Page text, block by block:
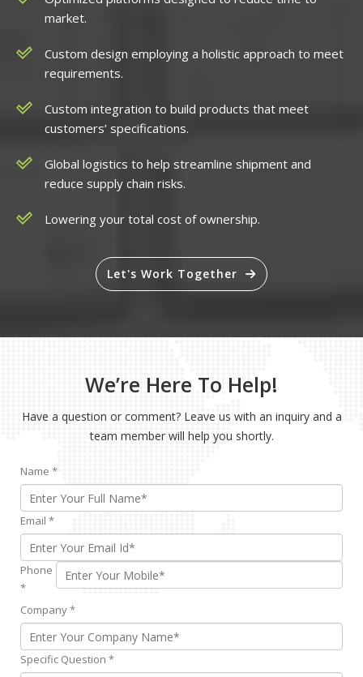
market.
Custom design employing a holistic approach to meet
requirements.
Custom integration to build products that meet
customers’ specifications.
Global logistics to help streamline shipment and
reduce supply chain risks.
Lowering your total cost of ownership.
Let's Work Together
We’re Here To Help!
Have a question or comment? Leave us with an inquiry and a
team member will help you shortly.
Name *
Email *
Phone
*
Company*
Specific Question *